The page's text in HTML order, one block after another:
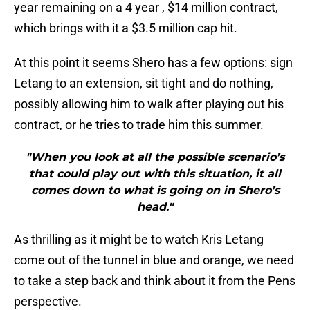
year remaining on a 4 year , $14 million contract,
which brings with it a $3.5 million cap hit.
At this point it seems Shero has a few options: sign
Letang to an extension, sit tight and do nothing,
possibly allowing him to walk after playing out his
contract, or he tries to trade him this summer.
"When you look at all the possible scenario’s
that could play out with this situation, it all
comes down to what is going on in Shero’s
head."
As thrilling as it might be to watch Kris Letang
come out of the tunnel in blue and orange, we need
to take a step back and think about it from the Pens
perspective.